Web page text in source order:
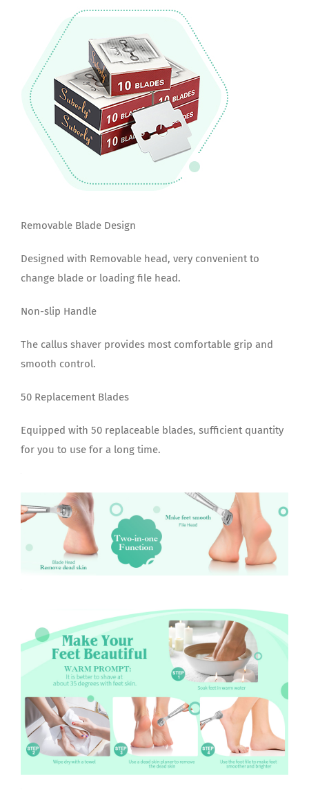
Removable Blade Design
Designed with Removable head, very convenient to
change blade or loading file head.
Non-slip Handle
The callus shaver provides most comfortable grip and
smooth control.
50 Replacement Blades
Equipped with 50 replaceable blades, sufficient quantity
for you to use for a long time.